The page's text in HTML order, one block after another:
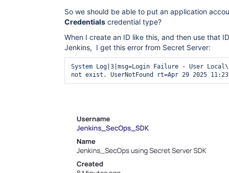
So we should be able to put an application
Credentials credential type?
When I create an ID like this, and then use that
Jenkins, I get this error from Secret Server:
System Log|3|msg=Login Failure - User Local\
not exist. UserNotFound rt=Apr 29 2025